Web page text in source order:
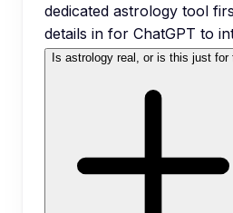
dedicated astrology tool
details in for ChatGPT to
Is astrology real, or is this just for